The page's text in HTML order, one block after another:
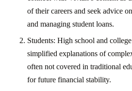
of their careers and seek advice
and managing student loans.
Students: High school and
simplified explanations of
often not covered in traditional
for future financial stability.